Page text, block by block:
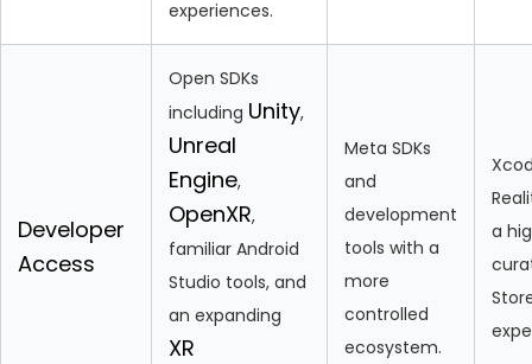
experiences.
Developer
Access
Open SDKs
including Unity,
Unreal
Engine,
OpenXR,
familiar Android
Studio tools, and
an expanding
XR
Meta SDKs
and
development
tools with a
more
controlled
ecosystem.
a